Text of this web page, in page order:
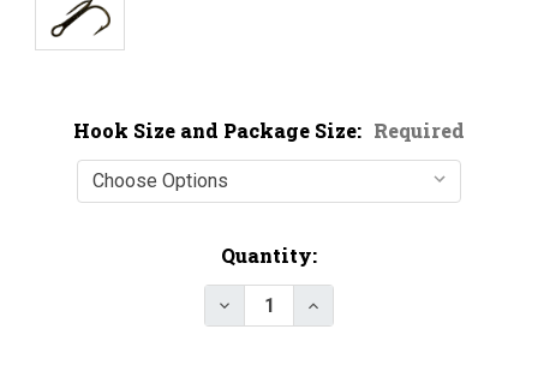
Hook Size and Package Size: Required
Quantity: